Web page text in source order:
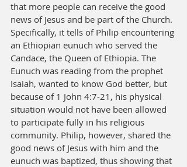
that more people can receive the good
news of Jesus and be part of the Church.
Specifically, it tells of Philip encountering
an Ethiopian eunuch who served the
Candace, the Queen of Ethiopia. The
Eunuch was reading from the prophet
Isaiah, wanted to know God better, but
because of 1 John 4:7-21, his physical
situation would not have been allowed
to participate fully in his religious
community. Philip, however, shared the
good news of Jesus with him and the
eunuch was baptized, thus showing that